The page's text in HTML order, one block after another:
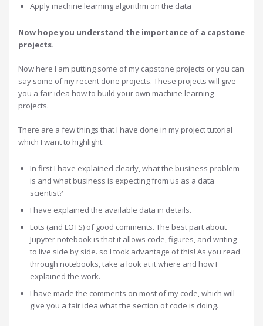
Apply machine learning algorithm on the data
Now hope you understand the importance of a capstone
projects.
Now here I am putting some of my capstone projects or you can
say some of my recent done projects. These projects will give
you a fair idea how to build your own machine learning
projects.
There are a few things that I have done in my project tutorial
which I want to highlight:
In first I have explained clearly, what the business problem
is and what business is expecting from us as a data
scientist?
I have explained the available data in details.
Lots (and LOTS) of good comments. The best part about
Jupyter notebook is that it allows code, figures, and writing
to live side by side. so I took advantage of this! As you read
through notebooks, take a look at it where and how I
explained the work.
I have made the comments on most of my code, which will
give you a fair idea what the section of code is doing.